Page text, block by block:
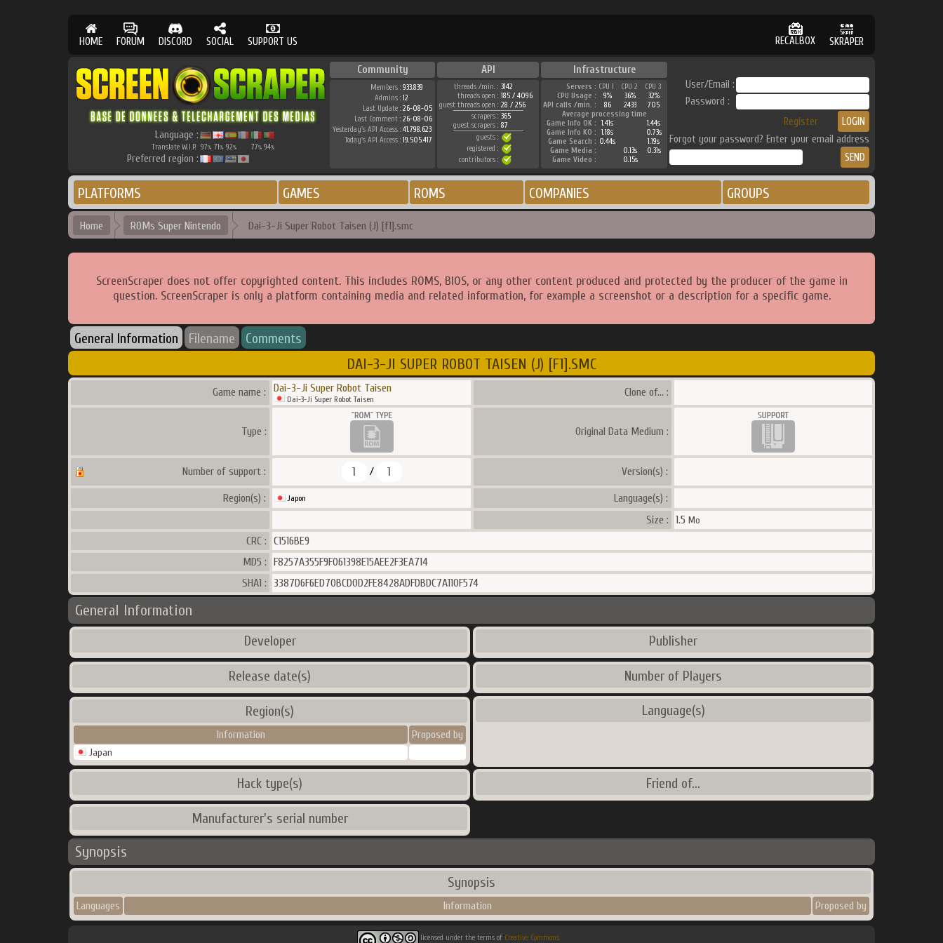
HOME FORUM DISCORD SOCIAL SUPPORT US RECALBOX SKRAPER
Language :
Translate W.I.P. 97% 71% 92% 77% 94%
Preferred region :
Community API Infrastructure
Members : 933.839
Admins : 12
Last Update : 26-08-05
Last Comment : 26-08-06
Yesterday's API Access : 41.798.623
Today's API Access : 19.505.417
threads /min. : 3142
threads open : 185 / 4096
guest threads open : 28 / 256
scrapers : 365
guest scrapers : 87
guests :
registered :
contributors :
Servers : CPU 1 CPU 2
CPU 3
CPU Usage :
9% 36%
32%
API calls /min. :
86 2433
705
Average processing time
Game Info OK :
1.41s
1.44s
Game Info KO :
1.18s
0.73s
Game Search : 0.44s
1.19s
Game Media :
0.13s
0.31s
Game Video :
0.15s
User/Email :
Password :
Register
Forgot your password? Enter your email address
PLATFORMS GAMES ROMS COMPANIES GROUPS
Home ROMs Super Nintendo Dai-3-Ji Super Robot Taisen (J) [f1].smc
ScreenScraper does not offer copyrighted content. This includes ROMS, BIOS, or any other content produced and protected by the producer of the game in
question. ScreenScraper is only a platform containing media and related information, for example a screenshot or a description for a specific game.
General Information Filename Comments
DAI-3-JI SUPER ROBOT TAISEN (J) [F1].SMC
Game name : Dai-3-Ji Super Robot Taisen
Dai-3-Ji Super Robot Taisen
Clone of... :
Type : Original Data Medium :
Number of support : 1 / 1 Version(s) :
Region(s) : Japon
Language(s) :
Size :
1.5 Mo
CRC :
C1516BE9
MD5 :
F8257A355F9F061398E15AEE2F3EA714
SHA1 :
3387D6F6ED70BCD0D2FE8428ADFDBDC7A110F574
General Information
Developer Publisher
Release date(s) Number of Players
Region(s)
Information Proposed by
Japan
Language(s)
Hack type(s) Friend of...
Manufacturer's serial number
Synopsis
Synopsis
Languages Information Proposed by
licensed under the terms of Creative Commons